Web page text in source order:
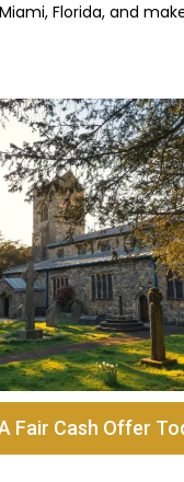
Florida, and
Fair Cash Offer